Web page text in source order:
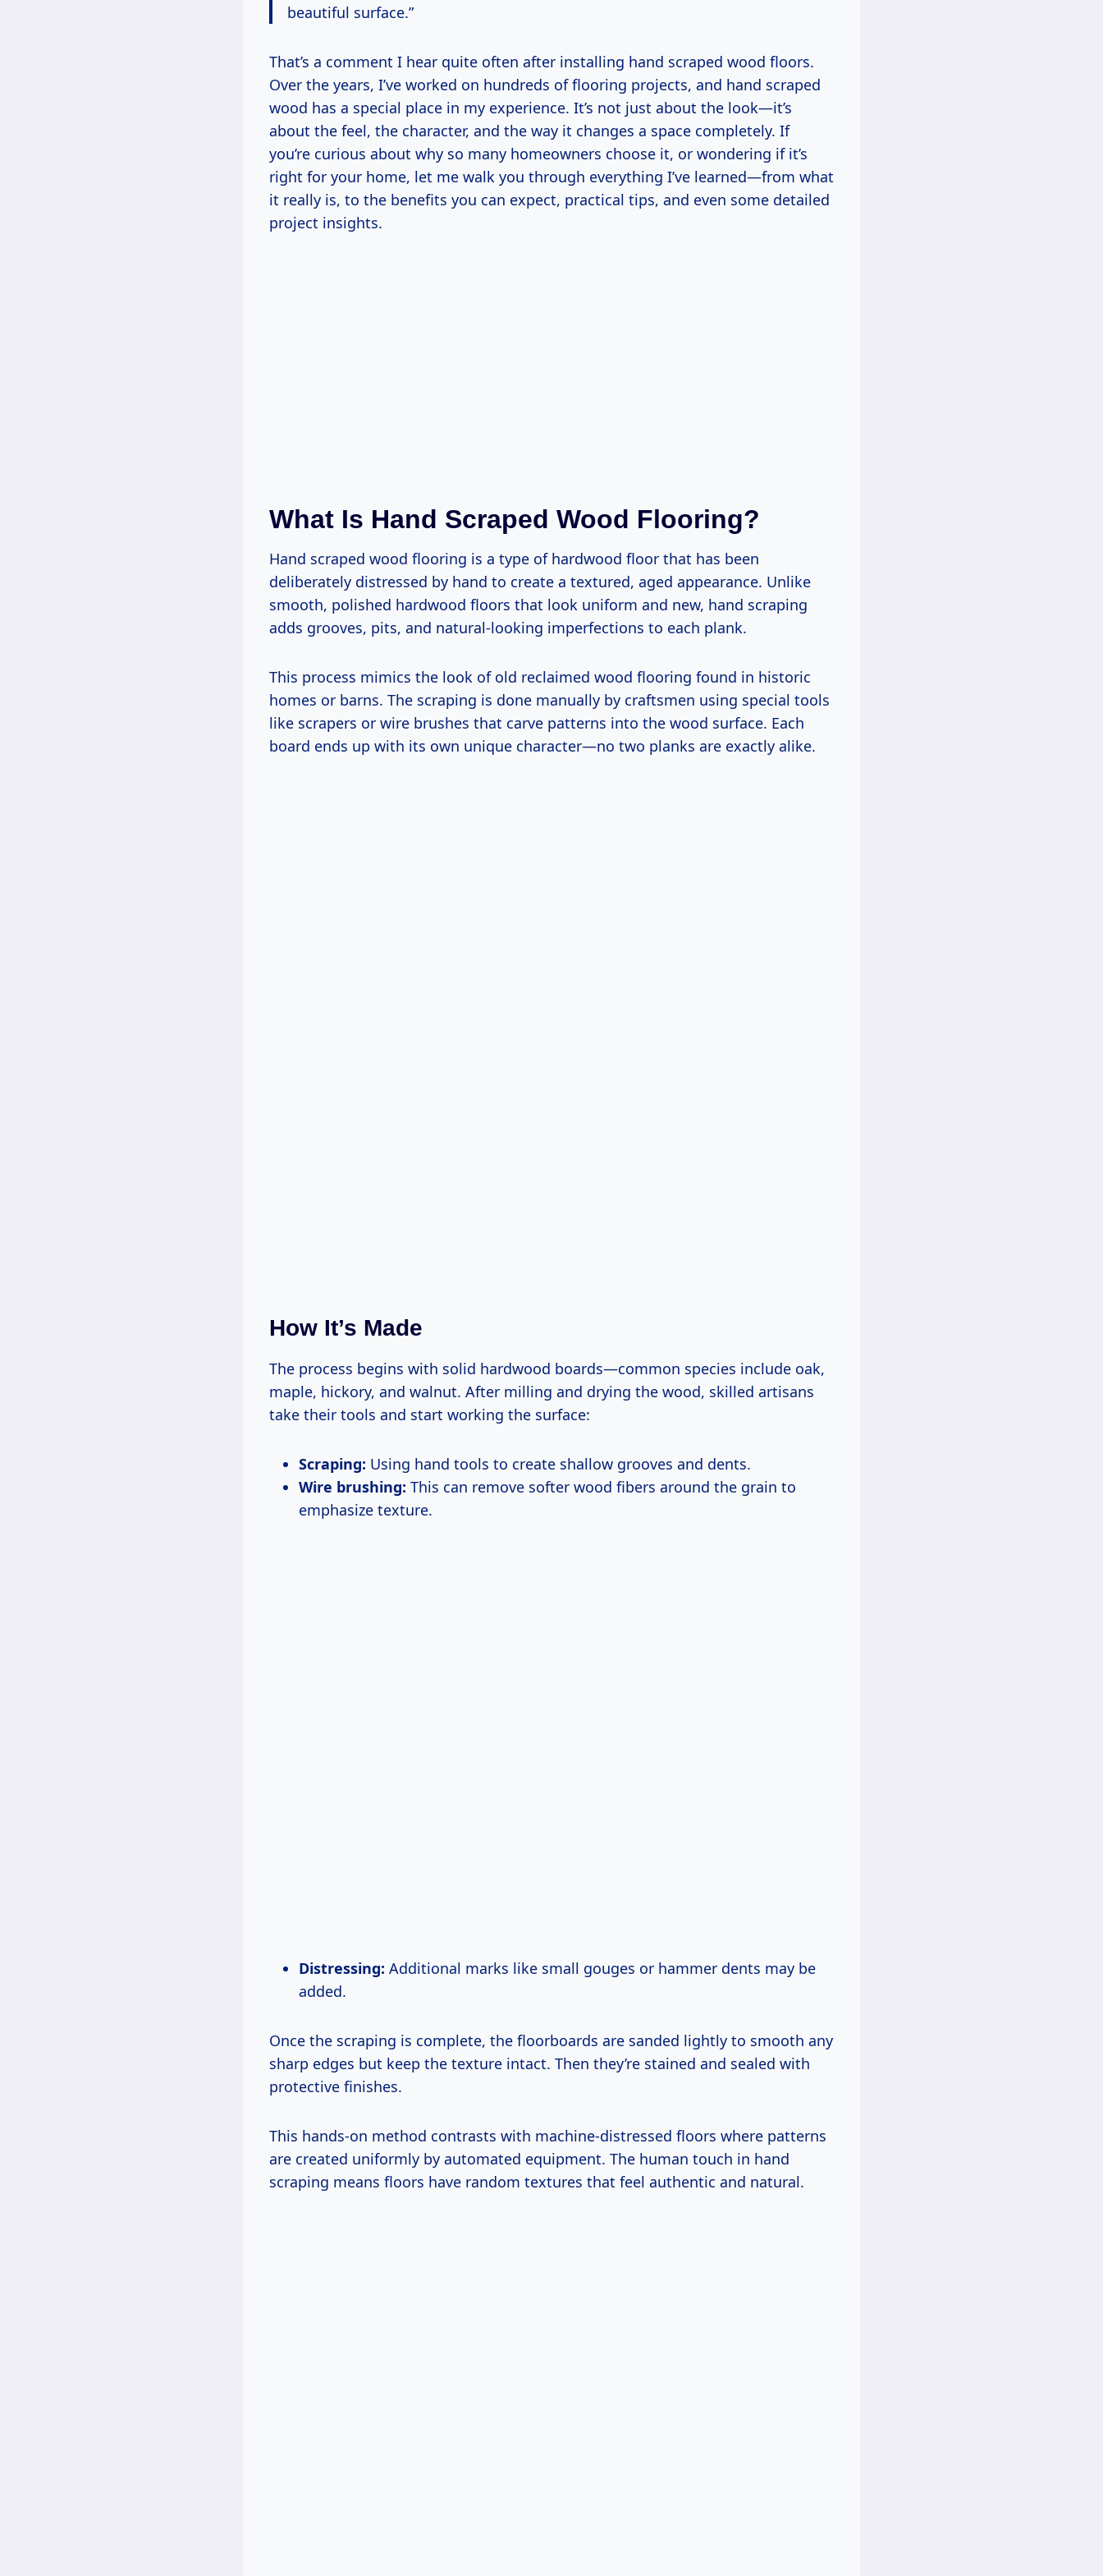
beautiful surface.”
That’s a comment I hear quite often after installing hand scraped wood floors.
Over the years, I’ve worked on hundreds of flooring projects, and hand scraped
wood has a special place in my experience. It’s not just about the look—it’s
about the feel, the character, and the way it changes a space completely. If
you’re curious about why so many homeowners choose it, or wondering if it’s
right for your home, let me walk you through everything I’ve learned—from what
it really is, to the benefits you can expect, practical tips, and even some detailed
project insights.
What Is Hand Scraped Wood Flooring?
Hand scraped wood flooring is a type of hardwood floor that has been
deliberately distressed by hand to create a textured, aged appearance. Unlike
smooth, polished hardwood floors that look uniform and new, hand scraping
adds grooves, pits, and natural-looking imperfections to each plank.
This process mimics the look of old reclaimed wood flooring found in historic
homes or barns. The scraping is done manually by craftsmen using special tools
like scrapers or wire brushes that carve patterns into the wood surface. Each
board ends up with its own unique character—no two planks are exactly alike.
How It’s Made
The process begins with solid hardwood boards—common species include oak,
maple, hickory, and walnut. After milling and drying the wood, skilled artisans
take their tools and start working the surface:
Scraping: Using hand tools to create shallow grooves and dents.
Wire brushing: This can remove softer wood fibers around the grain to
emphasize texture.
Distressing: Additional marks like small gouges or hammer dents may be
added.
Once the scraping is complete, the floorboards are sanded lightly to smooth any
sharp edges but keep the texture intact. Then they’re stained and sealed with
protective finishes.
This hands-on method contrasts with machine-distressed floors where patterns
are created uniformly by automated equipment. The human touch in hand
scraping means floors have random textures that feel authentic and natural.